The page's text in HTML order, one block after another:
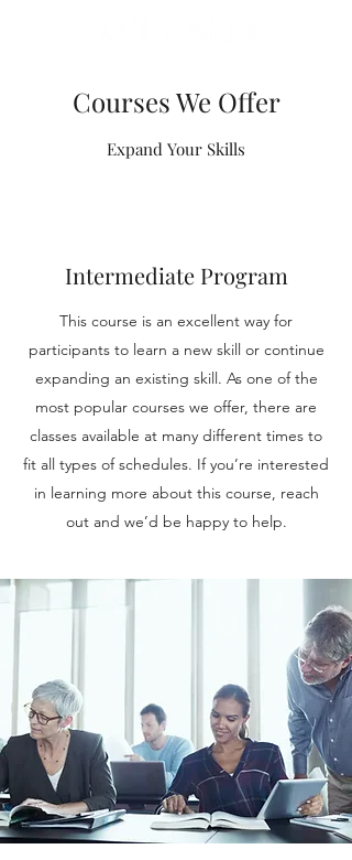
Courses We Offer
Expand Your Skills
Intermediate Program
This course is an excellent way for
participants to learn a new skill or continue
expanding an existing skill. As one of the
most popular courses we offer, there are
classes available at many different times to
fit all types of schedules. If you’re interested
in learning more about this course, reach
out and we’d be happy to help.